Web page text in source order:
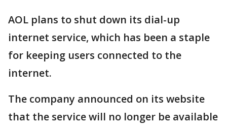
AOL plans to shut down its dial-up
internet service, which has been a staple
for keeping users connected to the
internet.
The company announced on its website
that the service will no longer be available